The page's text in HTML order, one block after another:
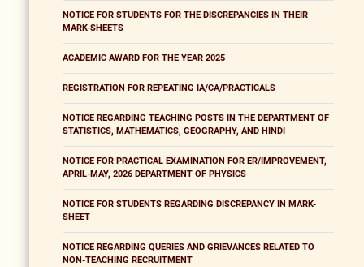
NOTICE FOR STUDENTS FOR THE DISCREPANCIES IN THEIR
MARK-SHEETS
ACADEMIC AWARD FOR THE YEAR 2025
REGISTRATION FOR REPEATING IA/CA/PRACTICALS
NOTICE REGARDING TEACHING POSTS IN THE DEPARTMENT OF
STATISTICS, MATHEMATICS, GEOGRAPHY, AND HINDI
NOTICE FOR PRACTICAL EXAMINATION FOR ER/IMPROVEMENT,
APRIL-MAY, 2026 DEPARTMENT OF PHYSICS
NOTICE FOR STUDENTS REGARDING DISCREPANCY IN MARK-
SHEET
NOTICE REGARDING QUERIES AND GRIEVANCES RELATED TO
NON-TEACHING RECRUITMENT